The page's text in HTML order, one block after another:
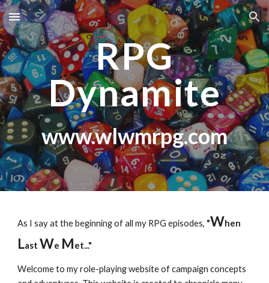
Skip to main content Skip to navigation
RPG
Dynamite
www.wlwmrpg.com
As I say at the beginning of all my RPG episodes, "When
Last We Met..."
Welcome to my role-playing website of campaign concepts